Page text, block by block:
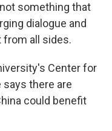
something that
dialogue and
from all sides.
Center for
says there are
could benefit